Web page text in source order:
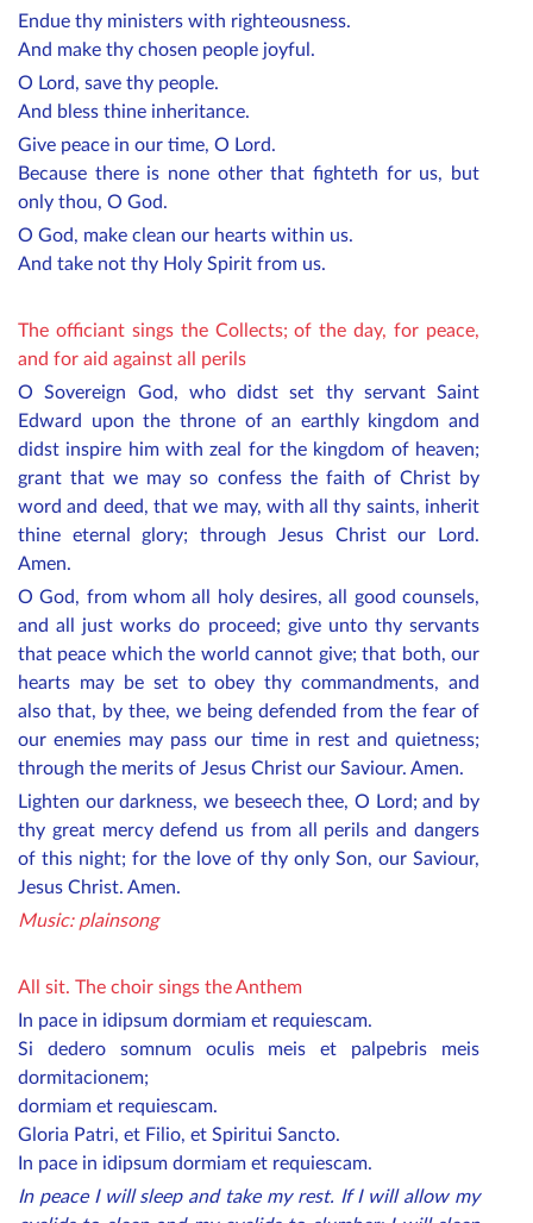
Endue thy ministers with righteousness.
And make thy chosen people joyful.
O Lord, save thy people.
And bless thine inheritance.
Give peace in our time, O Lord.
Because there is none other that fighteth for us, but
only thou, O God.
O God, make clean our hearts within us.
And take not thy Holy Spirit from us.
The officiant sings the Collects; of the day, for peace,
and for aid against all perils
O Sovereign God, who didst set thy servant Saint
Edward upon the throne of an earthly kingdom and
didst inspire him with zeal for the kingdom of heaven;
grant that we may so confess the faith of Christ by
word and deed, that we may, with all thy saints, inherit
thine eternal glory; through Jesus Christ our Lord.
Amen.
O God, from whom all holy desires, all good counsels,
and all just works do proceed; give unto thy servants
that peace which the world cannot give; that both, our
hearts may be set to obey thy commandments, and
also that, by thee, we being defended from the fear of
our enemies may pass our time in rest and quietness;
through the merits of Jesus Christ our Saviour. Amen.
Lighten our darkness, we beseech thee, O Lord; and by
thy great mercy defend us from all perils and dangers
of this night; for the love of thy only Son, our Saviour,
Jesus Christ. Amen.
Music: plainsong
All sit. The choir sings the Anthem
In pace in idipsum dormiam et requiescam.
Si dedero somnum oculis meis et palpebris meis
dormitacionem;
dormiam et requiescam.
Gloria Patri, et Filio, et Spiritui Sancto.
In pace in idipsum dormiam et requiescam.
In peace I will sleep and take my rest. If I will allow my